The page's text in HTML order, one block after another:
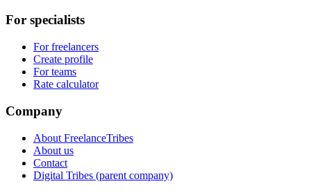
For specialists
For freelancers
Create profile
For teams
Rate calculator
Company
About FreelanceTribes
About us
Contact
Digital Tribes (parent company)